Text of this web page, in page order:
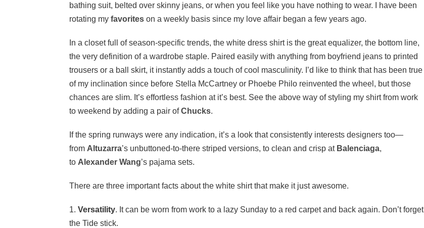
bathing suit, belted over skinny jeans, or when you feel like you have nothing to wear. I have been
rotating my favorites on a weekly basis since my love affair began a few years ago.
In a closet full of season-specific trends, the white dress shirt is the great equalizer, the bottom line,
the very definition of a wardrobe staple. Paired easily with anything from boyfriend jeans to printed
trousers or a ball skirt, it instantly adds a touch of cool masculinity. I’d like to think that has been true
of my inclination since before Stella McCartney or Phoebe Philo reinvented the wheel, but those
chances are slim. It’s effortless fashion at it’s best. See the above way of styling my shirt from work
to weekend by adding a pair ofChucks.
If the spring runways were any indication, it’s a look that consistently interests designers too—
from Altuzarra’s unbuttoned-to-there striped versions, to clean and crisp at Balenciaga,
to Alexander Wang’s pajama sets.
There are three important facts about the white shirt that make it just awesome.
1. Versatility. It can be worn from work to a lazy Sunday to a red carpet and back again. Don’t forget
the Tide stick.